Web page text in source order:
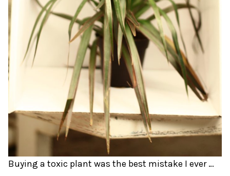
Buying a toxic plant was the best mistake I ever made.